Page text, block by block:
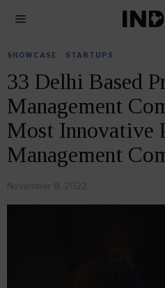
SHOWCASE STARTUPS
33 Delhi Based
Management
Most Innovative
Management
November 8, 2022